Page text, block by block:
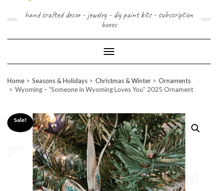
hand crafted decor - jewelry - diy paint kits - subscription
boxes
Toggle Navigation
Home Seasons & Holidays Christmas & Winter
Ornaments
Wyoming – “Someone in Wyoming Loves You” 2025 Ornament
Sale!